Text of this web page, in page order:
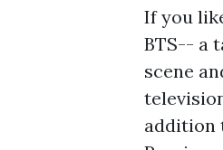
If you
BTS-- a
scene
addition